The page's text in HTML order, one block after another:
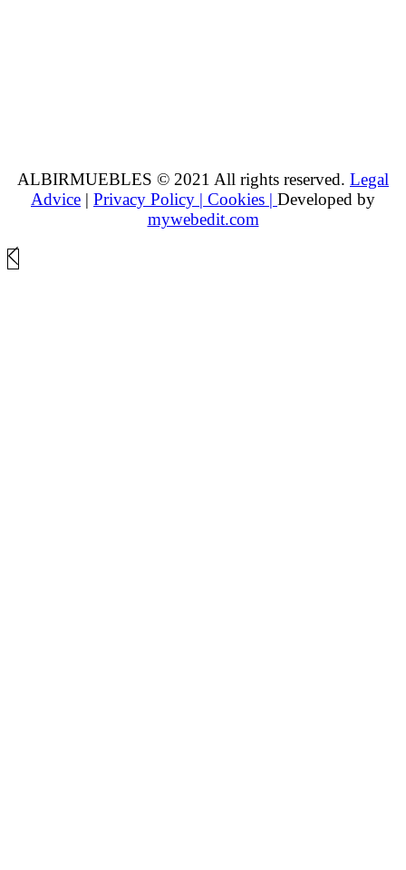
ALBIRMUEBLES © 2021 All rights reserved. Legal
Advice | Privacy Policy | Cookies | Developed by
mywebedit.com